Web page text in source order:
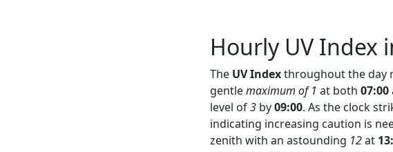
Hourly UV Index
The UV Indexthroughout the day
gentlemaximum of 1 at both 07:00
level of3 by09:00. As the clock
indicating increasing caution is
zenith with an astounding 12at